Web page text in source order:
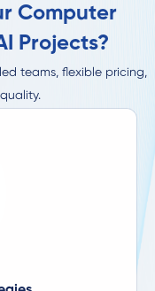
Computer
Projects?
teams, flexible pricing,